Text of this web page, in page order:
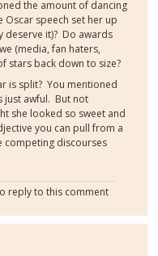
the amount of dancing
speech set her up
it)? Do awards
(media, fan haters,
stars back down to size?
is split? You mentioned
just awful. But not
she looked so sweet and
you can pull from a
competing discourses
reply to this comment